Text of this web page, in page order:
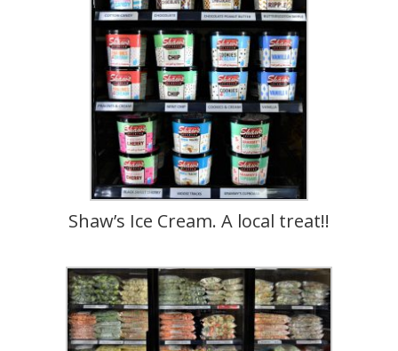
Shaw’s Ice Cream. A local treat!!